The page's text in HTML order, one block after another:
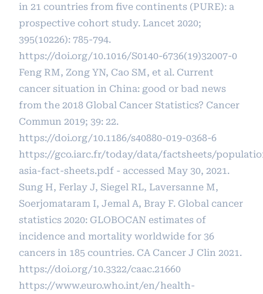
in 21 countries from five continents (PURE): a
prospective cohort study. Lancet 2020;
395(10226): 785-794.
https://doi.org/10.1016/S0140-6736(19)32007-0
Feng RM, Zong YN, Cao SM, et al. Current
cancer situation in China: good or bad news
from the 2018 Global Cancer Statistics? Cancer
Commun 2019; 39: 22.
https://doi.org/10.1186/s40880-019-0368-6
https://gco.iarc.fr/today/data/factsheets/
asia-fact-sheets.pdf - accessed May 30, 2021.
Sung H, Ferlay J, Siegel RL, Laversanne M,
Soerjomataram I, Jemal A, Bray F. Global cancer
statistics 2020: GLOBOCAN estimates of
incidence and mortality worldwide for 36
cancers in 185 countries. CA Cancer J Clin 2021.
https://doi.org/10.3322/caac.21660
https://www.euro.who.int/en/health-